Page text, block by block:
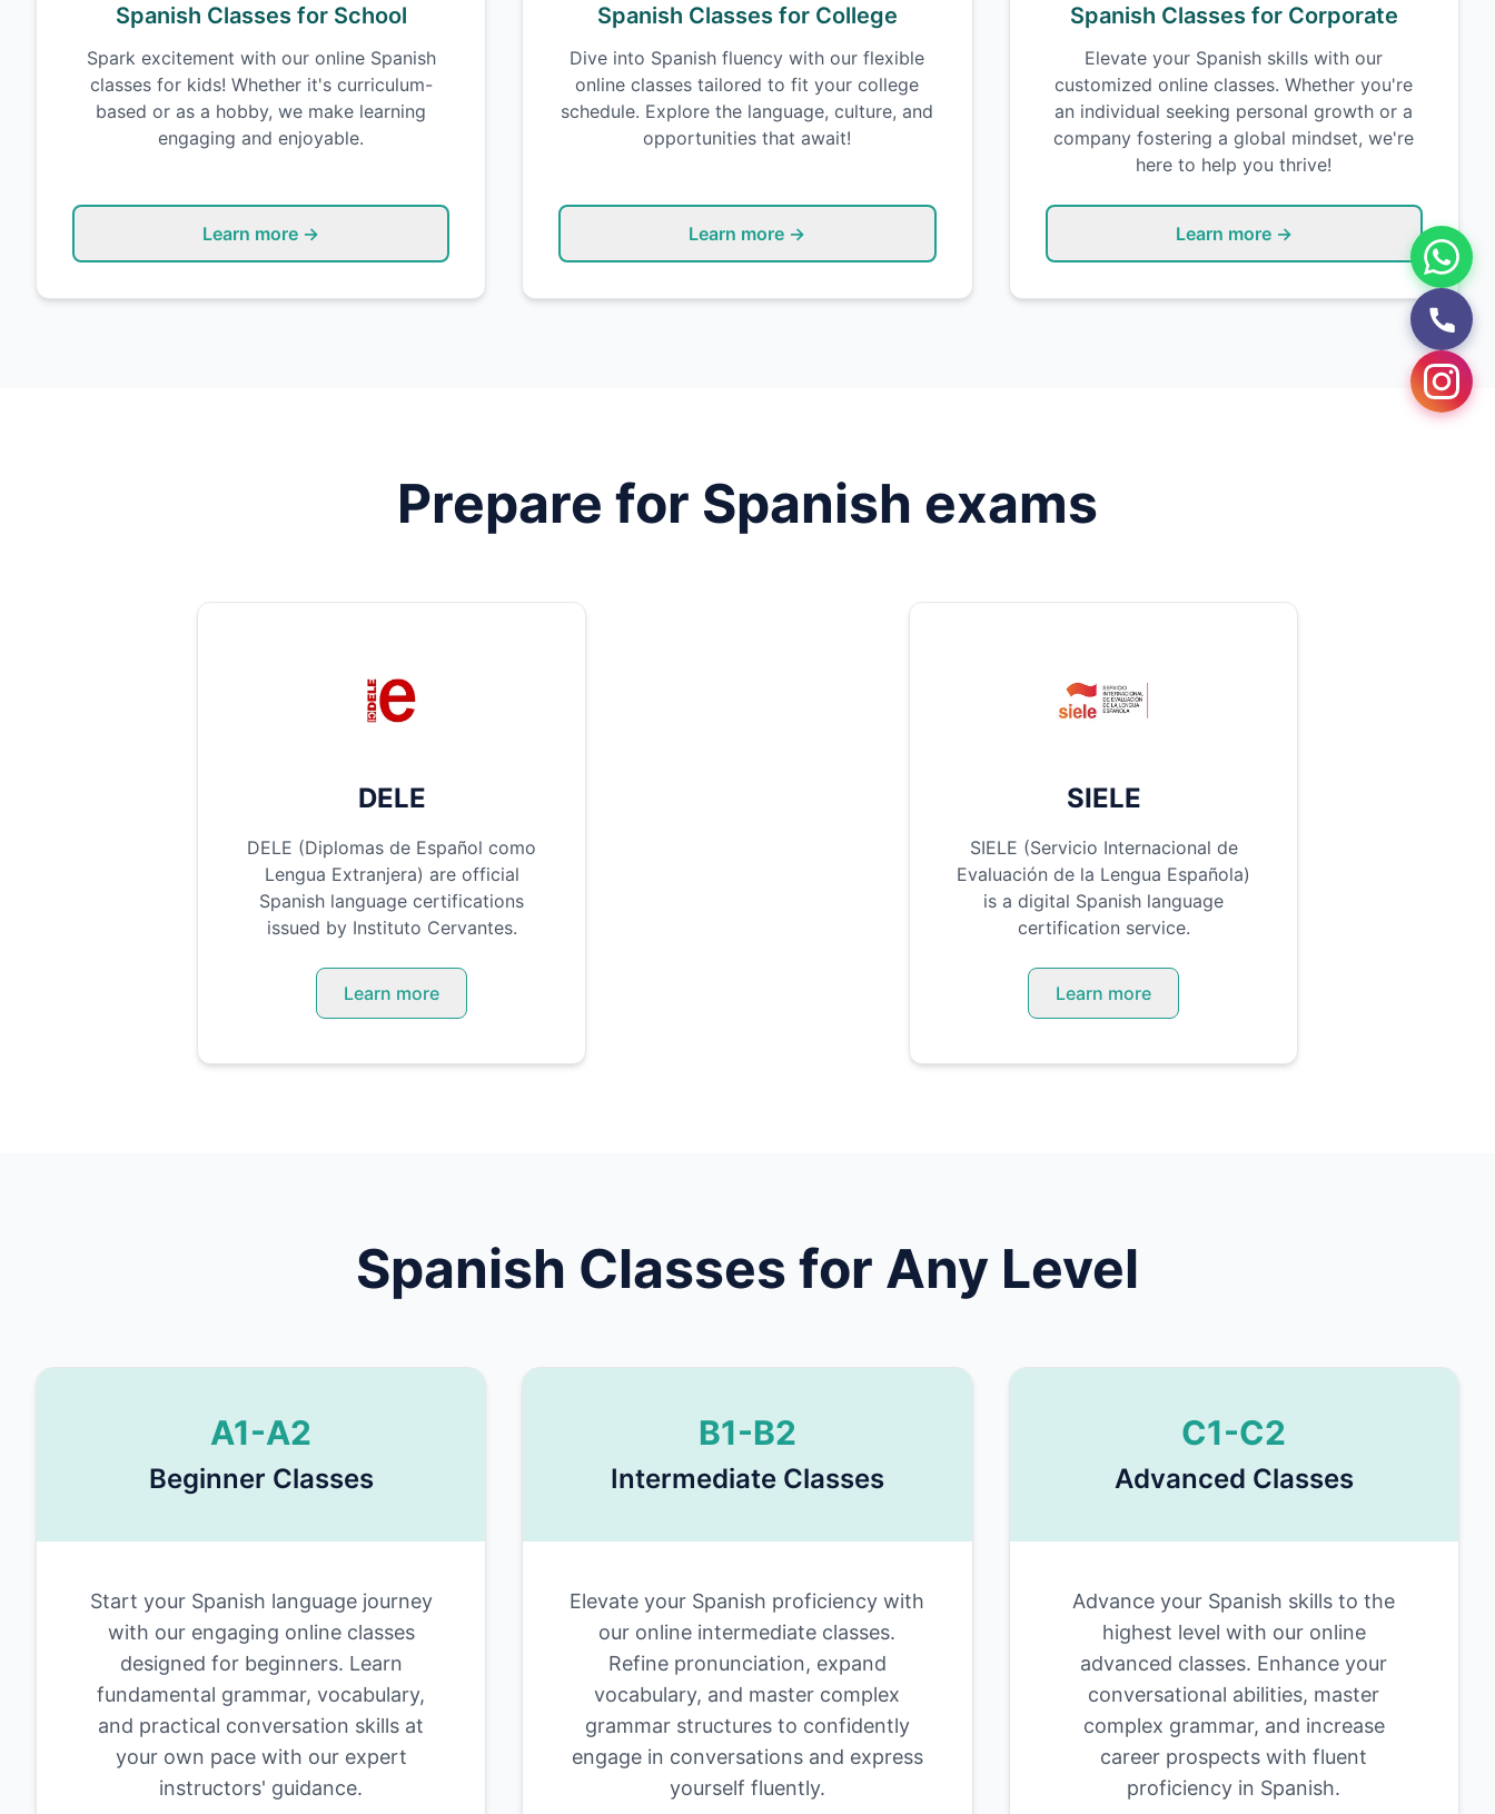
Spanish Classes for School
Spark excitement with our online Spanish
classes for kids! Whether it's curriculum-
based or as a hobby, we make learning
engaging and enjoyable.
Learn more →
Spanish Classes for College
Dive into Spanish fluency with our flexible
online classes tailored to fit your college
schedule. Explore the language, culture, and
opportunities that await!
Learn more →
Spanish Classes for Corporate
Elevate your Spanish skills with our
customized online classes. Whether you're
an individual seeking personal growth or a
company fostering a global mindset, we're
here to help you thrive!
Learn more →
Prepare for Spanish exams
DELE
DELE (Diplomas de Español como
Lengua Extranjera) are official
Spanish language certifications
issued by Instituto Cervantes.
Learn more
SIELE
SIELE (Servicio Internacional de
Evaluación de la Lengua Española)
is a digital Spanish language
certification service.
Learn more
Spanish Classes for Any Level
A1-A2
Beginner Classes
Start your Spanish language journey
with our engaging online classes
designed for beginners. Learn
fundamental grammar, vocabulary,
and practical conversation skills at
your own pace with our expert
instructors' guidance.
B1-B2
Intermediate Classes
Elevate your Spanish proficiency with
our online intermediate classes.
Refine pronunciation, expand
vocabulary, and master complex
grammar structures to confidently
engage in conversations and express
yourself fluently.
C1-C2
Advanced Classes
Advance your Spanish skills to the
highest level with our online
advanced classes. Enhance your
conversational abilities, master
complex grammar, and increase
career prospects with fluent
proficiency in Spanish.